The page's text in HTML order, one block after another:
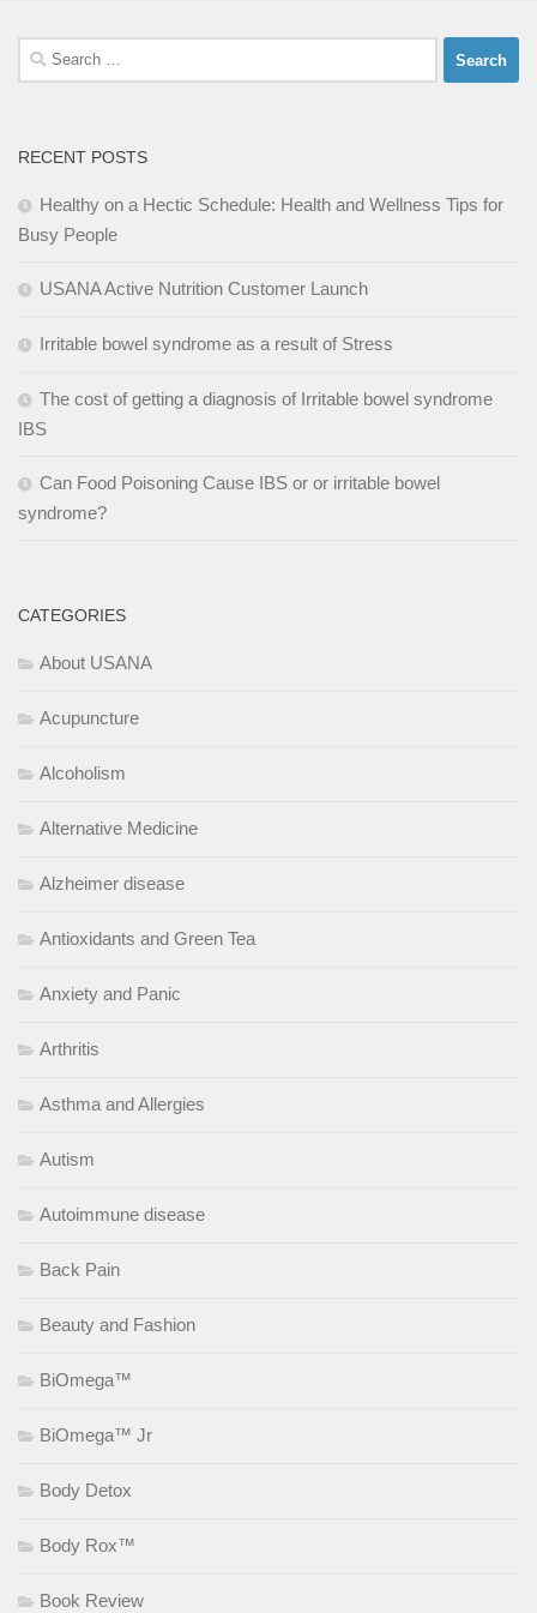
Search
for:
RECENT POSTS
Healthy on a Hectic Schedule: Health and Wellness Tips for
Busy People
USANA Active Nutrition Customer Launch
Irritable bowel syndrome as a result of Stress
The cost of getting a diagnosis of Irritable bowel syndrome
IBS
Can Food Poisoning Cause IBS or or irritable bowel
syndrome?
CATEGORIES
About USANA
Acupuncture
Alcoholism
Alternative Medicine
Alzheimer disease
Antioxidants and Green Tea
Anxiety and Panic
Arthritis
Asthma and Allergies
Autism
Autoimmune disease
Back Pain
Beauty and Fashion
BiOmega™
BiOmega™ Jr
Body Detox
Body Rox™
Book Review